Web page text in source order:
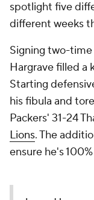
spotlight five
different weeks
Signing two-time
Hargrave filled a
Starting
his fibula and
Packers' 31-24
Lions. The
ensure he's